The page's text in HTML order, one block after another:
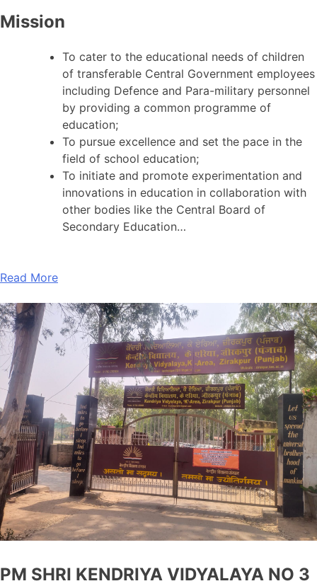
Mission
To cater to the educational needs of children
of transferable Central Government employees
including Defence and Para-military personnel
by providing a common programme of
education;
To pursue excellence and set the pace in the
field of school education;
To initiate and promote experimentation and
innovations in education in collaboration with
other bodies like the Central Board of
Secondary Education…
Read More
PM SHRI KENDRIYA VIDYALAYA NO 3